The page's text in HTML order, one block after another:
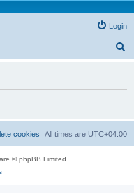
Login
h
All times are UTC+04:00
cookies
© phpBB Limited